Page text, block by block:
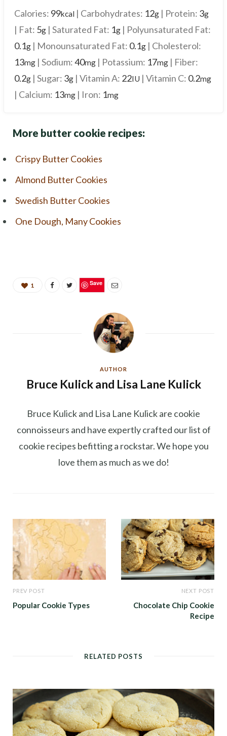
Calories: 99kcal | Carbohydrates: 12g | Protein: 3g
| Fat: 5g | Saturated Fat: 1g | Polyunsaturated Fat:
0.1g | Monounsaturated Fat: 0.1g | Cholesterol:
13mg | Sodium:40mg | Potassium: 17mg | Fiber:
0.2g | Sugar: 3g | Vitamin A: 22IU | Vitamin C: 0.2mg
| Calcium: 13mg | Iron: 1mg
More butter cookie recipes:
Crispy Butter Cookies
Almond Butter Cookies
Swedish Butter Cookies
One Dough, Many Cookies
1 Save
AUTHOR
Bruce Kulick and Lisa Lane Kulick
Bruce Kulick and Lisa Lane Kulick are cookie
connoisseurs and have expertly crafted our list of
cookie recipes befitting a rockstar. We hope you
love them as much as we do!
PREV POST
Popular Cookie Types
NEXT POST
Chocolate Chip Cookie
Recipe
RELATED POSTS